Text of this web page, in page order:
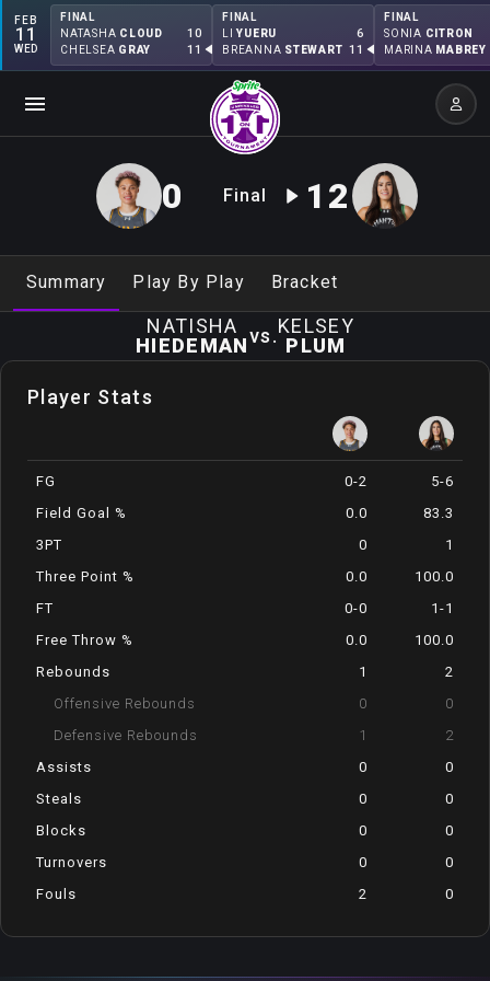
FEB
11
WED
FINAL
NATASHA CLOUD 10
CHELSEA GRAY 11
FINAL
YUERU 6
BREANNA STEWART 11
FINAL
SONIA CITRON
MARINA MABREY
0 Final 12
Summary Play By Play Bracket
NATISHA
HIEDEMANvs.KELSEY
PLUM
Player Stats
FG 0-2
5-6
Field Goal %
0.0
83.3
3PT
0
1
Three Point %
0.0
100.0
FT
0-0
1-1
Free Throw %
0.0
100.0
Rebounds
1
2
Offensive Rebounds
0
0
Defensive Rebounds
1
2
Assists
0
0
Steals
0
0
Blocks
0
0
Turnovers
0
0
Fouls
2 0